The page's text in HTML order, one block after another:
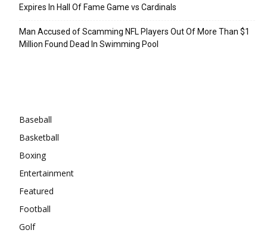
Expires In Hall Of Fame Game vs Cardinals
Man Accused of Scamming NFL Players Out Of More Than $1
Million Found Dead In Swimming Pool
Baseball
Basketball
Boxing
Entertainment
Featured
Football
Golf